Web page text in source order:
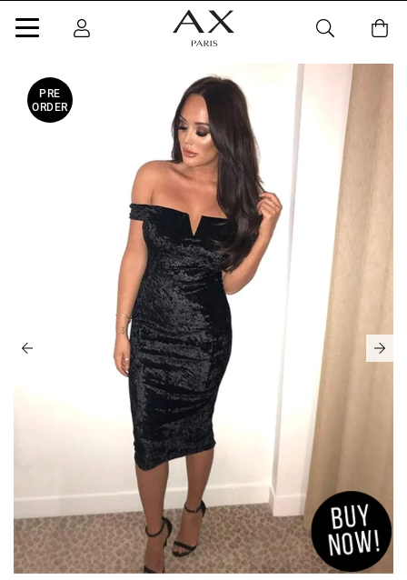
PRE
ORDER